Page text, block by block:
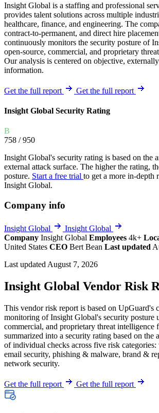
Insight Global is a staffing and professional
provides talent solutions across multiple
healthcare, finance, and engineering. The
contract-to-permanent, and direct hire
continuously monitors the security posture of
open-source, commercial, and proprietary
Our analysis is centered on objective,
information.
Get the full report Get the full report
Insight Global Security Rating
B
758 / 950
Insight Global's security rating is based on the
external attack surface. The higher the rating,
posture. Start a free trial to get a more in-depth
Insight Global.
Company info
Insight Global
Insight Global
Company Insight Global Employees 4k+
United States CEO Bert Bean Last updated
Last updated August 7, 2026
Insight Global Vendor Risk
This vendor risk report is based on UpGuard's
monitoring of Insight Global's security posture
commercial, and proprietary threat intelligence
summarized into a security rating based on the
of individual checks across five risk categories:
email security, phishing & malware, brand &
network security.
Get the full report Get the full report